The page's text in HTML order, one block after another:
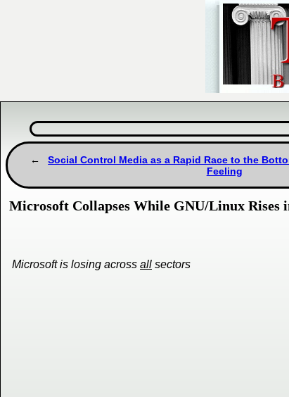
Social Control Media as a Rapid Race to the
Feeling
Microsoft Collapses While GNU/Linux Rises
Microsoft is losing across all sectors